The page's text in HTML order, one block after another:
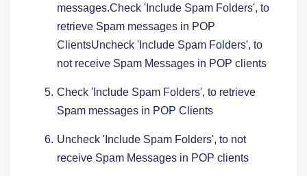
messages.Check 'Include Spam Folders', to
retrieve Spam messages in POP
ClientsUncheck 'Include Spam Folders', to
not receive Spam Messages in POP clients
Check 'Include Spam Folders', to retrieve
Spam messages in POP Clients
Uncheck 'Include Spam Folders', to not
receive Spam Messages in POP clients